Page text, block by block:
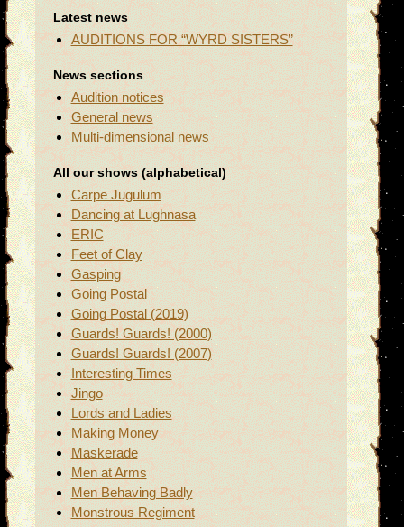
Latest news
AUDITIONS FOR “WYRD SISTERS”
News sections
Audition notices
General news
Multi-dimensional news
All our shows (alphabetical)
Carpe Jugulum
Dancing at Lughnasa
ERIC
Feet of Clay
Gasping
Going Postal
Going Postal (2019)
Guards! Guards! (2000)
Guards! Guards! (2007)
Interesting Times
Jingo
Lords and Ladies
Making Money
Maskerade
Men at Arms
Men Behaving Badly
Monstrous Regiment